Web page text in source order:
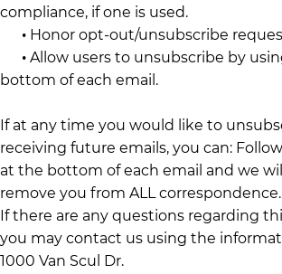
compliance, if one is used.
• Honor opt-out/unsubscribe
• Allow users to unsubscribe by
bottom of each email.
If at any time you would like to
receiving future emails, you can:
at the bottom of each email and we
remove you from ALL correspondence.
If there are any questions regarding
you may contact us using the
1000 Van Scul Dr.